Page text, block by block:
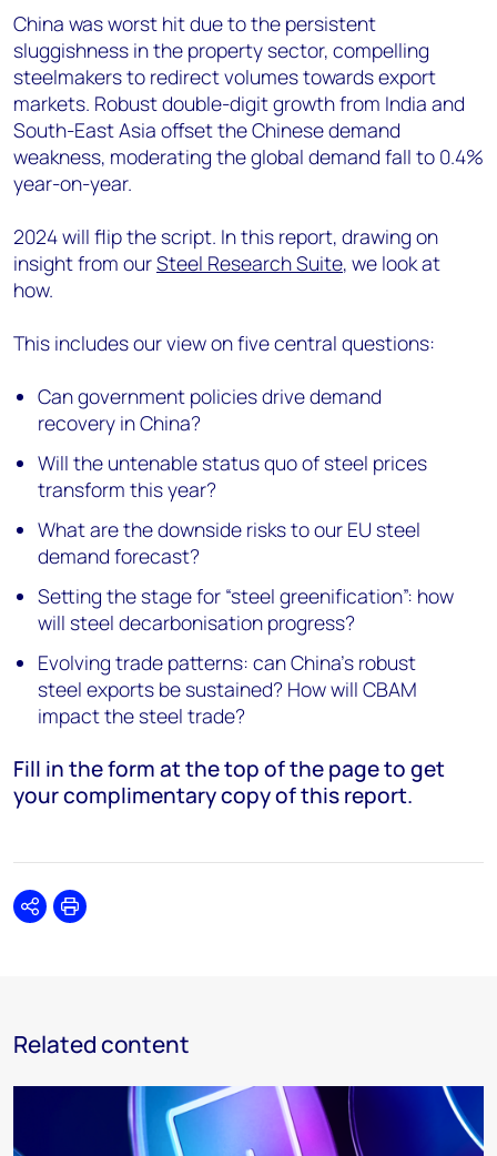
China was worst hit due to the persistent
sluggishness in the property sector, compelling
steelmakers to redirect volumes towards export
markets. Robust double-digit growth from India and
South-East Asia offset the Chinese demand
weakness, moderating the global demand fall to 0.4%
year-on-year.
2024 will flip the script. In this report, drawing on
insight from ourSteel Research Suite, we look at
how.
This includes our view on five central questions:
Can government policies drive demand
recovery in China?
Will the untenable status quo of steel prices
transform this year?
What are the downside risks to our EU steel
demand forecast?
Setting the stage for “steel greenification”: how
will steel decarbonisation progress?
Evolving trade patterns: can China's robust
steel exports be sustained? How will CBAM
impact the steel trade?
Fill in the form at the top of the page to get
your complimentary copy of this report.
SharePrint
Related content